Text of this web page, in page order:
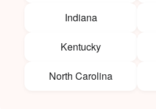
Indiana
Kentucky
North Carolina